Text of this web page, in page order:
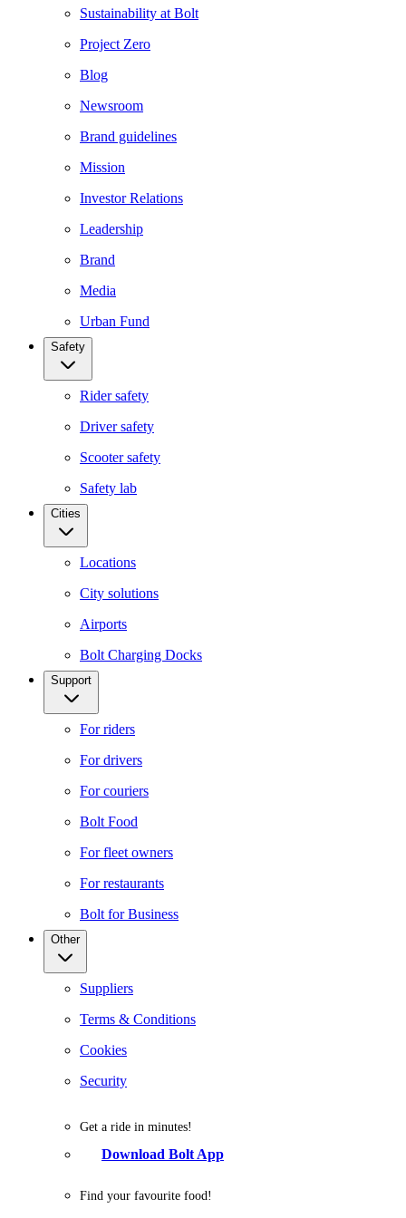
Sustainability at Bolt
Project Zero
Blog
Newsroom
Brand guidelines
Mission
Investor Relations
Leadership
Brand
Media
Urban Fund
Safety
Rider safety
Driver safety
Scooter safety
Safety lab
Cities
Locations
City solutions
Airports
Bolt Charging Docks
Support
For riders
For drivers
For couriers
Bolt Food
For fleet owners
For restaurants
Bolt for Business
Other
Suppliers
Terms & Conditions
Cookies
Security
Get a ride in minutes!
Download Bolt App
Find your favourite food!